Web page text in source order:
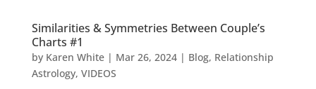
Similarities & Symmetries Between Couple’s
Charts #1
by Karen White| Mar 26, 2024| Blog, Relationship
Astrology, VIDEOS